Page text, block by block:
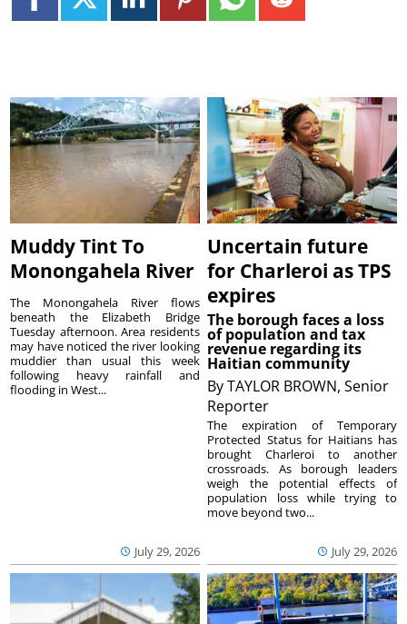
Muddy Tint To
Monongahela River
July 29, 2026
The Monongahela River flows
beneath the Elizabeth Bridge
Tuesday afternoon. Area residents
may have noticed the river looking
muddier than usual this week
following heavy rainfall and
flooding in West...
Uncertain future
for Charleroi as TPS
expires
The borough faces a loss
of population and tax
revenue regarding its
Haitian community
ByTAYLOR BROWN, Senior
Reporter
July 29, 2026
The expiration of Temporary
Protected Status for Haitians has
brought Charleroi to another
crossroads. As borough leaders
weigh the potential effects of
population loss while trying to
move beyond two...